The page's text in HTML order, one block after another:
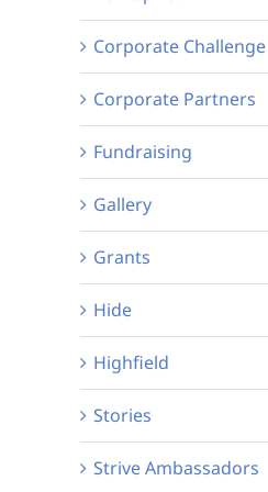
Corporate Challenge
Corporate Partners
Fundraising
Gallery
Grants
Hide
Highfield
Stories
Strive Ambassadors